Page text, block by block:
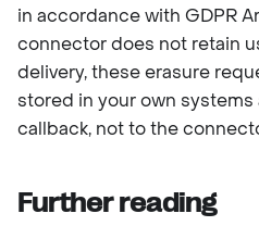
in accordance with GDPR
connector does not retain
delivery, these erasure
stored in your own
callback, not to the
Further reading